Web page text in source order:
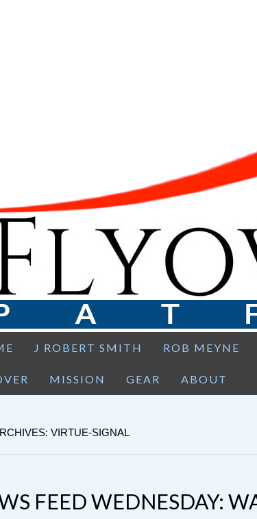
J ROBERT SMITH ROB MEYNE
MISSION GEAR ABOUT
VIRTUE-SIGNAL
FEED WEDNESDAY: